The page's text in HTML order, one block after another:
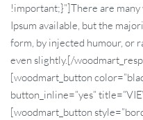
!important;}”]There are
Ipsum available, but the
form, by injected humour, or
even slightly.[/
[woodmart_button
button_inline=”yes”
[woodmart_button